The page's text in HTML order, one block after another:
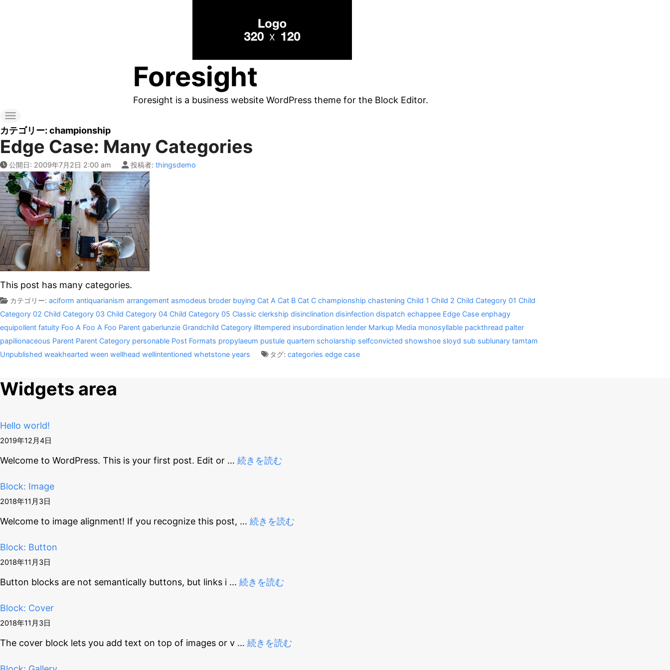
キ
ッ
プ
す
る
Foresight
Foresight is a business website WordPress theme for the Block Editor.
カテゴリー: championship
Edge Case: Many Categories
公開日: 2009年7月2日 2:00 am 投稿者: thingsdemo
This post has many categories.
カテゴリー: aciform antiquarianism arrangement asmodeus broder buying Cat A Cat B Cat C championship chastening Child 1 Child 2 Child Category 01 Child
Category 02 Child Category 03 Child Category 04 Child Category 05 Classic clerkship disinclination disinfection dispatch echappee Edge Case enphagy
equipollent fatuity Foo A Foo A Foo Parent gaberlunzie Grandchild Category illtempered insubordination lender Markup Media monosyllable packthread palter
papilionaceous Parent Parent Category personable Post Formats propylaeum pustule quartern scholarship selfconvicted showshoe sloyd sub sublunary tamtam
Unpublished weakhearted ween wellhead wellintentioned whetstone years タグ:categories edge case
Widgets area
Hello world!
2019年12月4日
Welcome to WordPress. This is your first post. Edit or … 続きを読む
Block: Image
2018年11月3日
Welcome to image alignment! If you recognize this post, … 続きを読む
Block: Button
2018年11月3日
Button blocks are not semantically buttons, but links i … 続きを読む
Block: Cover
2018年11月3日
The cover block lets you add text on top of images or v … 続きを読む